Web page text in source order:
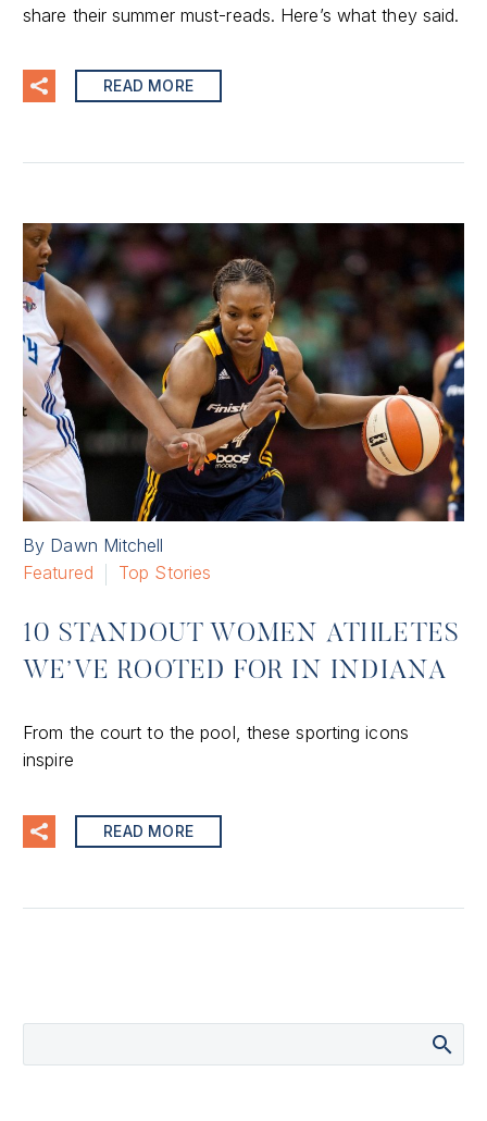
share their summer must-reads. Here’s what they said.
READ MORE
By Dawn Mitchell
Featured
Top Stories
10 STANDOUT WOMEN ATHLETES
WE’VE ROOTED FOR IN INDIANA
From the court to the pool, these sporting icons
inspire
READ MORE